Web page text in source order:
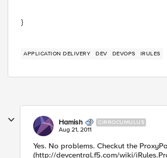
}
APPLICATION DELIVERY DEV DEVOPS IRULES
Hamish CIRROCUMULUS
Aug 21, 2011
Yes. No problems. Checkut the
(http://devcentral.f5.com/wiki/